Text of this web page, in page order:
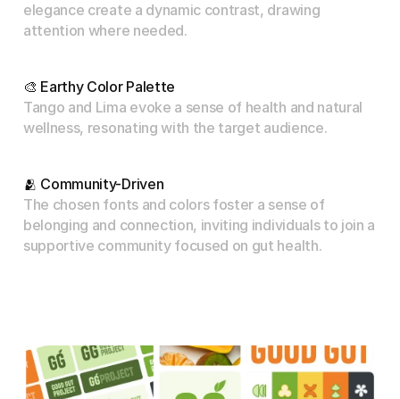
elegance create a dynamic contrast, drawing
attention where needed.
🎨 Earthy Color Palette
Tango and Lima evoke a sense of health and natural
wellness, resonating with the target audience.
🫂 Community-Driven
The chosen fonts and colors foster a sense of
belonging and connection, inviting individuals to join a
supportive community focused on gut health.